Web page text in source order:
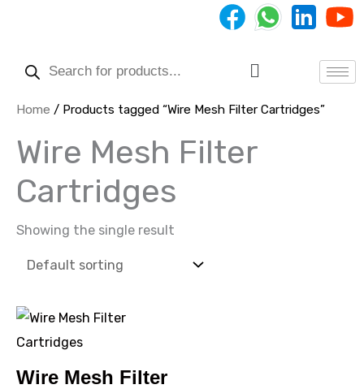
Menu
Home / Products tagged “Wire Mesh Filter Cartridges”
Wire Mesh Filter
Cartridges
Showing the single result
Wire Mesh Filter